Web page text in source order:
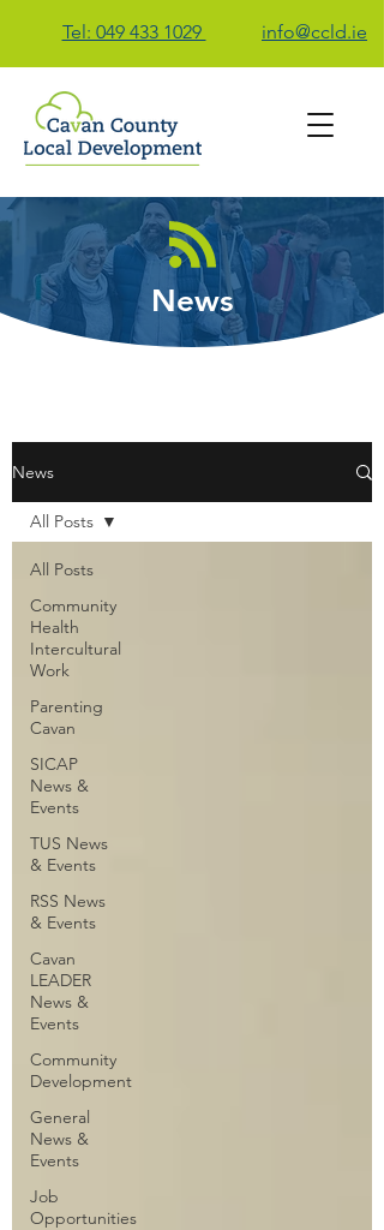
Tel: 049 433 1029 info@ccld.ie
Contact Us
News
News
All Posts
Community
Health
Intercultural
Work
Parenting
Cavan
SICAP
News &
Events
TUS News
& Events
RSS News
& Events
Cavan
LEADER
News &
Events
Community
Development
General
News &
Events
Job
Opportunities
All Posts